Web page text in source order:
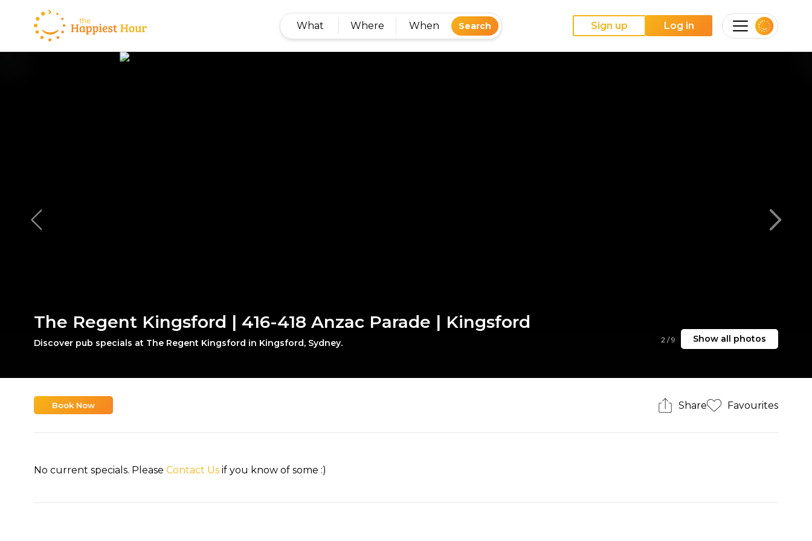
What Where When Search Sign up Log in
2 /9 Show all photos
The Regent Kingsford | 416-418 Anzac Parade | Kingsford
Discover pub specials at The Regent Kingsford in Kingsford, Sydney.
Book Now Share Favourites
No current specials. PleaseContact Us if you know of some :)